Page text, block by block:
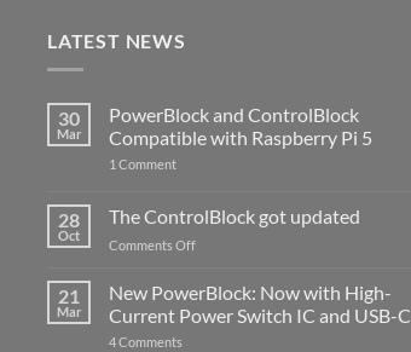
LATEST NEWS
30
Mar
PowerBlock and ControlBlock
Compatible with Raspberry Pi 5
1 Commenton
ControlBlock
Compatible
with
5
28
Oct
The ControlBlock got updated
Comments Offon
ControlBlock
updated
21
Mar
New PowerBlock: Now with High-
Current Power Switch IC and USB-C
4 Comments